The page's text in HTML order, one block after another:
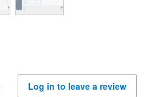
Log in to leave a review